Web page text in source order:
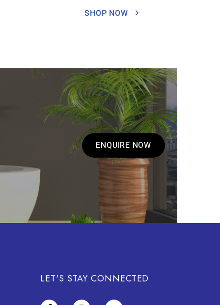
SHOP NOW
ENQUIRE NOW
LET'S STAY CONNECTED